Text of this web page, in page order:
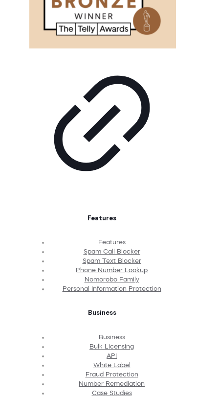
Features
Features
Spam Call Blocker
Spam Text Blocker
Phone Number Lookup
Nomorobo Family
Personal Information Protection
Business
Business
Bulk Licensing
API
White Label
Fraud Protection
Number Remediation
Case Studies